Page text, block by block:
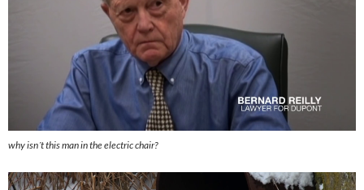
why isn´t this man in the electric chair?